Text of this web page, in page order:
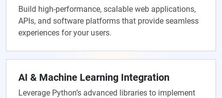
Build high-performance, scalable web applications,
APIs, and software platforms that provide seamless
experiences for your users.
AI & Machine Learning Integration
Leverage Python’s advanced libraries to implement